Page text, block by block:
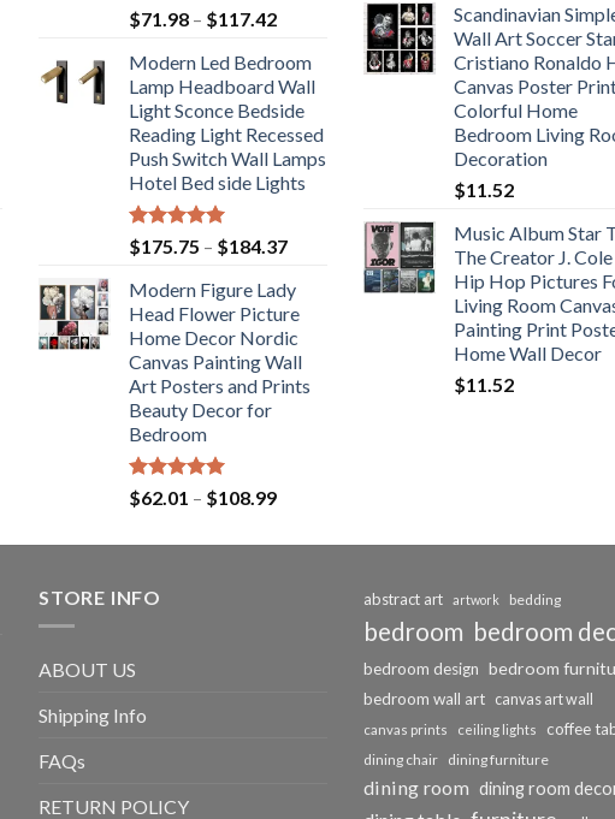
$71.98 – $117.42Price
$71.98
through
$117.42
Modern Led Bedroom
Lamp Headboard Wall
Light Sconce Bedside
Reading Light Recessed
Push Switch Wall Lamps
Hotel Bed side Lights
Rated5.00
out of 5
$175.75 – $184.37Price
$175.75
through
$184.37
Modern Figure Lady
Head Flower Picture
Home Decor Nordic
Canvas Painting Wall
Art Posters and Prints
Beauty Decor for
Bedroom
Rated5.00
out of 5
$62.01 – $108.99Price
$62.01
Scandinavian
Wall Art Soccer
Cristiano Ronaldo
Canvas Poster
Colorful Home
Bedroom Living
Decoration
$11.52
Music Album Star
The Creator J.
Hip Hop Pictures
Living Room
Painting Print
Home Wall Decor
$11.52
STORE INFO
ABOUT US
Shipping Info
FAQs
RETURN POLICY
abstract art artwork bedding
bedroom bedroom
bedroom design bedroom
bedroom wall art canvas art wall
canvas prints ceiling lights coffee
dining chair dining furniture
dining room dining room